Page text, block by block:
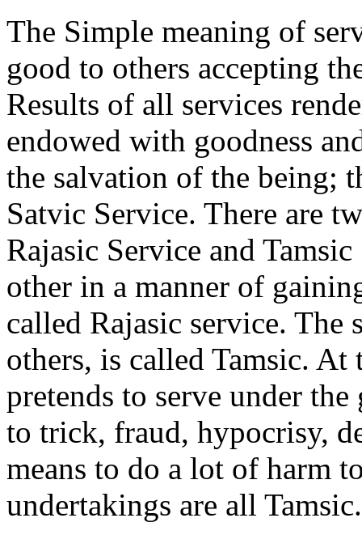
The Simple meaning of
good to others accepting
Results of all services
endowed with goodness
the salvation of the being;
Satvic Service. There are
Rajasic Service and
other in a manner of
called Rajasic service. The
others, is called Tamsic. At
pretends to serve under
to trick, fraud, hypocrisy,
means to do a lot of harm
undertakings are all Tamsic.